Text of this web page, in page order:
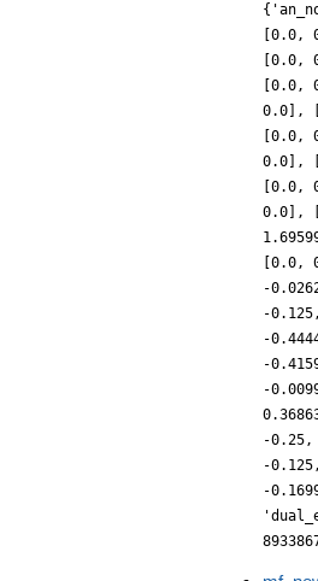
[0.0,
[0.0,
[0.0,
0.0],
[0.0,
0.0],
[0.0,
0.0],
[0.0,
-
-
-
-
-
-0.25,
-
-